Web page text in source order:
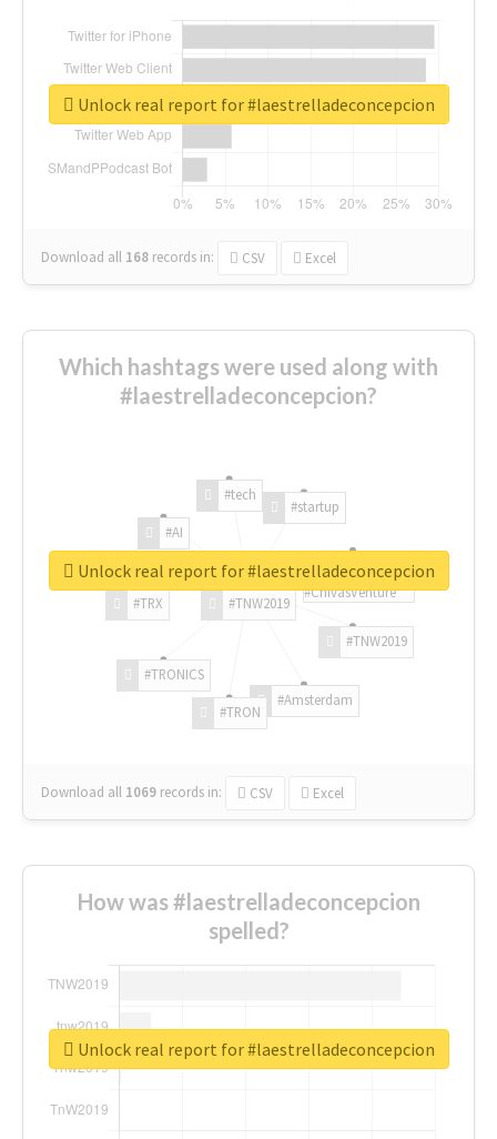
Download all 168 records in: CSV Excel
Unlock real report for #laestrelladeconcepcion
Which hashtags were used along with
#laestrelladeconcepcion?
#TNW2019
#TNW2019
#Amsterdam
#TRON
#TRONICS
#TRX
#AI
#tech
#startup
#ChivasVenture
Download all 1069 records in: CSV Excel
Unlock real report for #laestrelladeconcepcion
How was #laestrelladeconcepcion
spelled?
Unlock real report for #laestrelladeconcepcion